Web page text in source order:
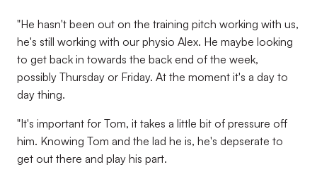
"He hasn't been out on the training pitch working with us,
he's still working with our physio Alex. He maybe looking
to get back in towards the back end of the week,
possibly Thursday or Friday. At the moment it's a day to
day thing.
"It's important for Tom, it takes a little bit of pressure off
him. Knowing Tom and the lad he is, he's depserate to
get out there and play his part.